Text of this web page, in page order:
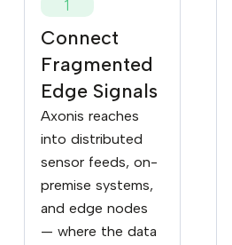
Connect
Fragmented
Edge Signals
Axonis reaches
into distributed
sensor feeds, on-
premise systems,
and edge nodes
— where the data